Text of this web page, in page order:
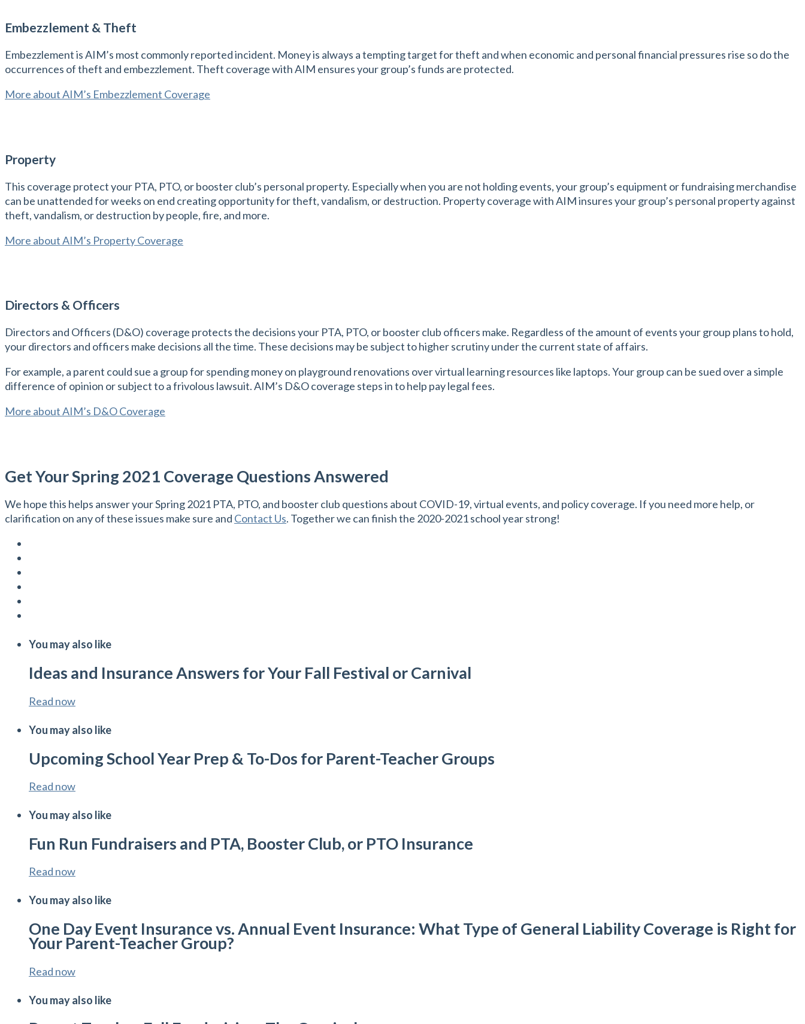
Embezzlement & Theft
Embezzlement is AIM’s most commonly reported incident. Money is always a tempting target for theft and when economic and personal financial pressures rise so do the
occurrences of theft and embezzlement. Theft coverage with AIM ensures your group’s funds are protected.
More about AIM’s Embezzlement Coverage
Property
This coverage protect your PTA, PTO, or booster club’s personal property. Especially when you are not holding events, your group’s equipment or fundraising merchandise
can be unattended for weeks on end creating opportunity for theft, vandalism, or destruction. Property coverage with AIM insures your group’s personal property against
theft, vandalism, or destruction by people, fire, and more.
More about AIM’s Property Coverage
Directors & Officers
Directors and Officers (D&O) coverage protects the decisions your PTA, PTO, or booster club officers make. Regardless of the amount of events your group plans to hold,
your directors and officers make decisions all the time. These decisions may be subject to higher scrutiny under the current state of affairs.
For example, a parent could sue a group for spending money on playground renovations over virtual learning resources like laptops. Your group can be sued over a simple
difference of opinion or subject to a frivolous lawsuit. AIM’s D&O coverage steps in to help pay legal fees.
More about AIM’s D&O Coverage
Get Your Spring 2021 Coverage Questions Answered
We hope this helps answer your Spring 2021 PTA, PTO, and booster club questions about COVID-19, virtual events, and policy coverage. If you need more help, or
clarification on any of these issues make sure and Contact Us. Together we can finish the 2020-2021 school year strong!
You may also like
Ideas and Insurance Answers for Your Fall Festival or Carnival
Read now
You may also like
Upcoming School Year Prep & To-Dos for Parent-Teacher Groups
Read now
You may also like
Fun Run Fundraisers and PTA, Booster Club, or PTO Insurance
Read now
You may also like
One Day Event Insurance vs. Annual Event Insurance: What Type of General Liability Coverage is Right for
Your Parent-Teacher Group?
Read now
You may also like